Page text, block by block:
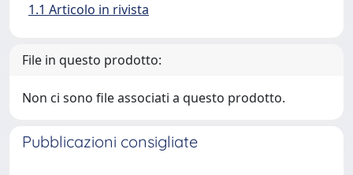
1.1 Articolo in rivista
File in questo prodotto:
Non ci sono file associati a questo prodotto.
Pubblicazioni consigliate